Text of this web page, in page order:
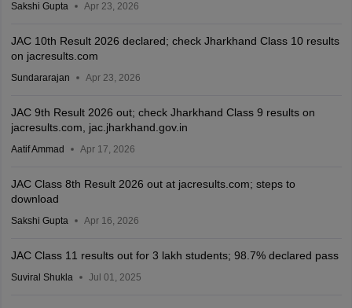
Sakshi Gupta Apr 23, 2026
JAC 10th Result 2026 declared; check Jharkhand Class 10 results
on jacresults.com
Sundararajan Apr 23, 2026
JAC 9th Result 2026 out; check Jharkhand Class 9 results on
jacresults.com, jac.jharkhand.gov.in
Aatif Ammad Apr 17, 2026
JAC Class 8th Result 2026 out at jacresults.com; steps to
download
Sakshi Gupta Apr 16, 2026
JAC Class 11 results out for 3 lakh students; 98.7% declared pass
Suviral Shukla Jul 01, 2025